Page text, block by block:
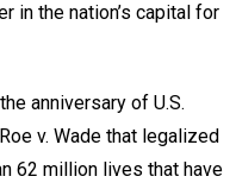
in the nation’s capital for
anniversary of U.S.
v. Wade that legalized
62 million lives that have